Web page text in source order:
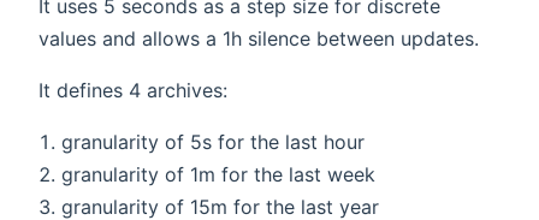
It uses 5 seconds as a step size for discrete
values and allows a 1h silence between updates.
It defines 4 archives:
granularity of 5s for the last hour
granularity of 1m for the last week
granularity of 15m for the last year